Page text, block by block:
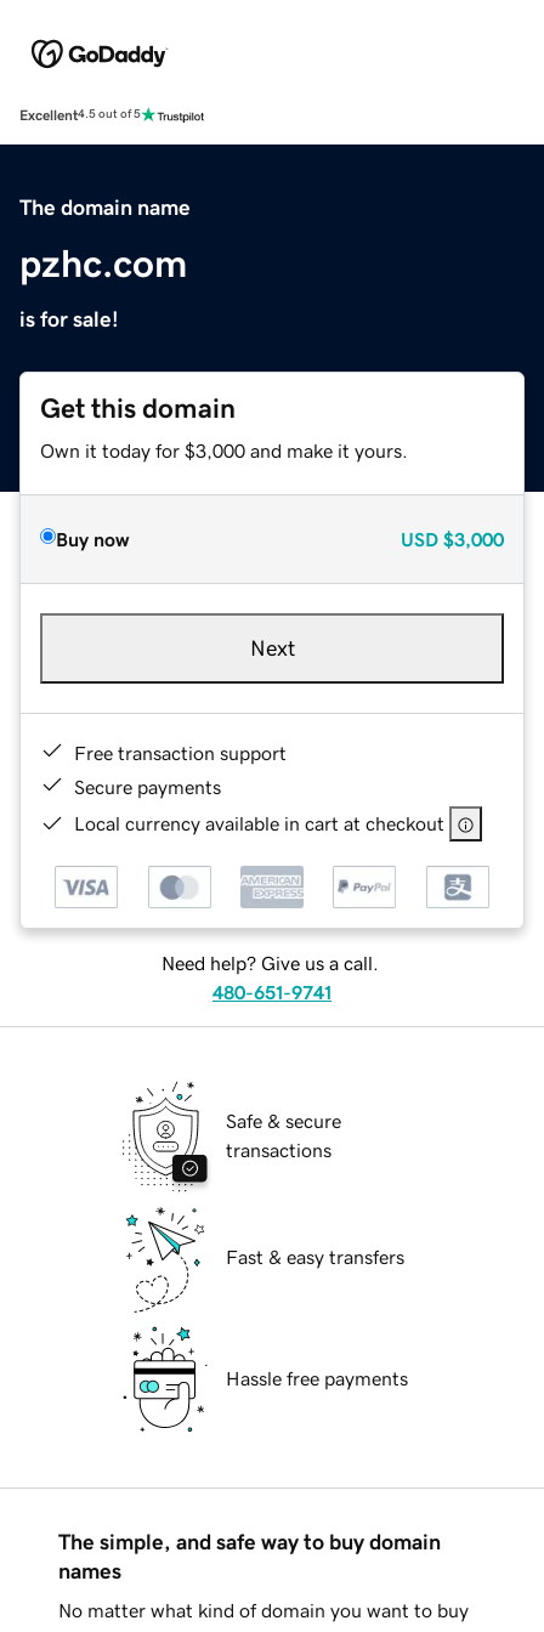
Excellent4.5 out of 5
The domain name
pzhc.com
is for sale!
Get this domain
Own it today for $3,000 and make it yours.
Buy now USD $3,000
Next
Free transaction support
Secure payments
Local currency available in cart at checkout
Need help? Give us a call.
480-651-9741
Safe & secure
transactions
Fast & easy transfers
Hassle free payments
The simple, and safe way to buy domain
names
No matter what kind of domain you want to buy